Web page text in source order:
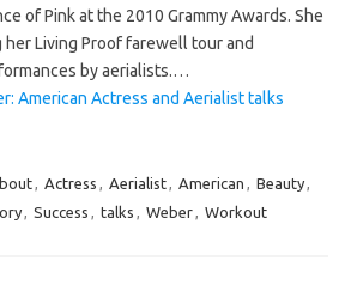
of Pink at the 2010 Grammy Awards. She
Living Proof farewell tour and
by aerialists.…
American Actress and Aerialist talks
, Actress , Aerialist, American , Beauty,
, Success , talks , Weber, Workout